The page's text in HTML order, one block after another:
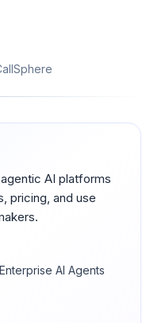
AI platforms
pricing, and use
AI Agents